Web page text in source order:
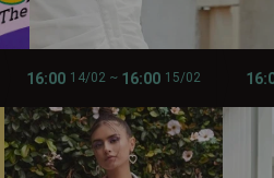
16:00 14/02 ~ 16:00 15/02